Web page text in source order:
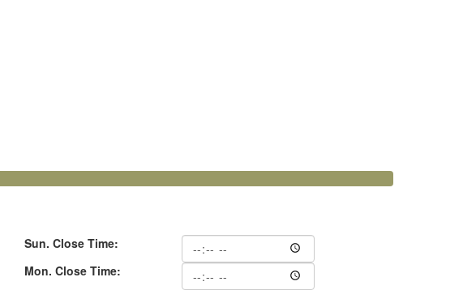
Sun. Close Time:
Mon. Close Time: